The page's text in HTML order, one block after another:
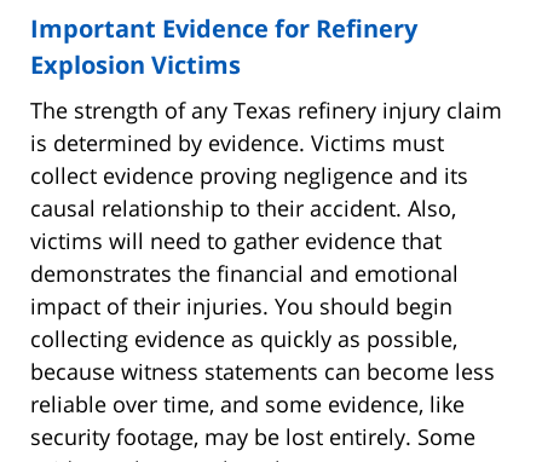
Important Evidence for Refinery
Explosion Victims
The strength of any Texas refinery injury claim
is determined by evidence. Victims must
collect evidence proving negligence and its
causal relationship to their accident. Also,
victims will need to gather evidence that
demonstrates the financial and emotional
impact of their injuries. You should begin
collecting evidence as quickly as possible,
because witness statements can become less
reliable over time, and some evidence, like
security footage, may be lost entirely. Some